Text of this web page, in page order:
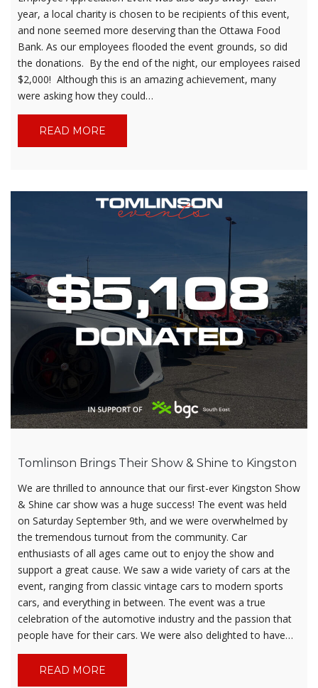
year, a local charity is chosen to be recipients of this event,
and none seemed more deserving than the Ottawa Food
Bank. As our employees flooded the event grounds, so did
the donations. By the end of the night, our employees raised
$2,000! Although this is an amazing achievement, many
were asking how they could…
READ MORE
Tomlinson Brings Their Show & Shine to Kingston
We are thrilled to announce that our first-ever Kingston Show
& Shine car show was a huge success! The event was held
on Saturday September 9th, and we were overwhelmed by
the tremendous turnout from the community. Car
enthusiasts of all ages came out to enjoy the show and
support a great cause. We saw a wide variety of cars at the
event, ranging from classic vintage cars to modern sports
cars, and everything in between. The event was a true
celebration of the automotive industry and the passion that
people have for their cars. We were also delighted to have…
READ MORE